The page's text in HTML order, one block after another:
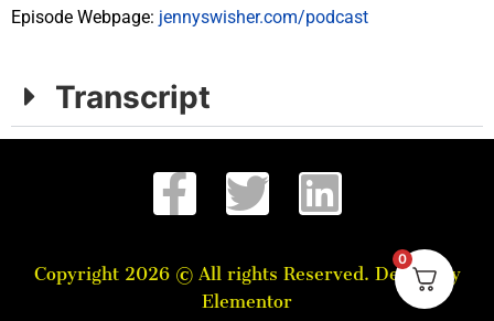
Episode Webpage: jennyswisher.com/podcast
Transcript
Copyright 2026 © All rights Reserved. Design by
Elementor
0